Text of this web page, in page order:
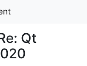
Qt